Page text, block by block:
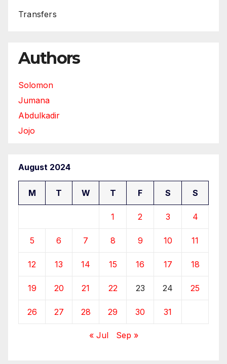
Transfers
Authors
Solomon
Jumana
Abdulkadir
Jojo
August 2024
M T W T F S S
1 2 3 4
5 6 7 8 9 10 11
12 13 14 15 16 17 18
19 20 21 22 23 24 25
26 27 28 29 30 31
« Jul Sep »